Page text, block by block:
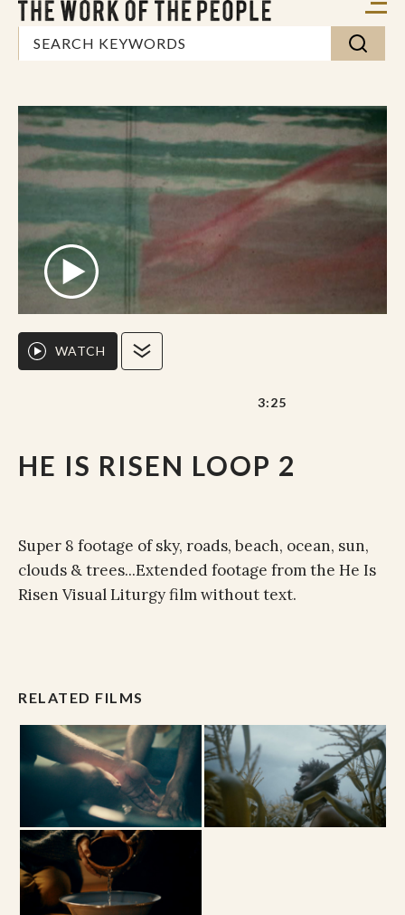
HE IS RISEN LOOP 2
WATCH
3:25
Super 8 footage of sky, roads, beach, ocean, sun,
clouds & trees...Extended footage from the He Is
Risen Visual Liturgy film without text.
RELATED FILMS